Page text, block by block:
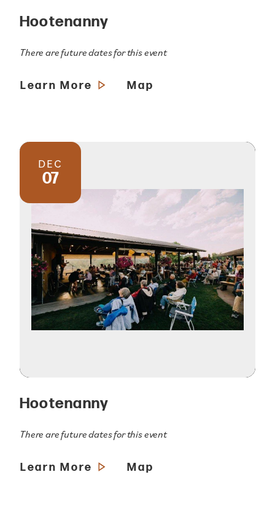
Hootenanny
There are future dates for this event
Learn More Map
DEC
07
Hootenanny
There are future dates for this event
Learn More Map